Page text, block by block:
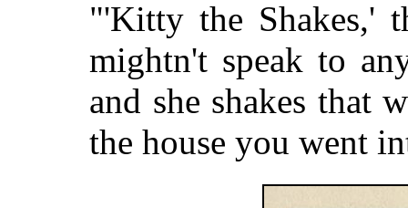
"'Kitty the Shakes,'
mightn't speak to
and she shakes that
the house you went